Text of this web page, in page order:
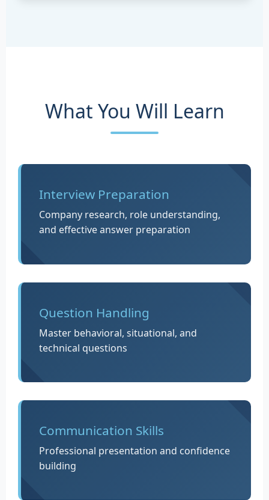
What You Will Learn
Interview Preparation
Company research, role understanding,
and effective answer preparation
Question Handling
Master behavioral, situational, and
technical questions
Communication Skills
Professional presentation and confidence
building